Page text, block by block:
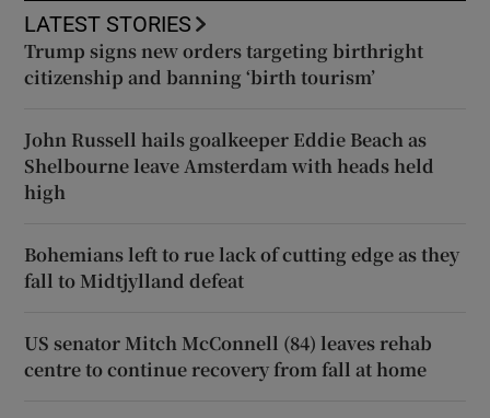
LATEST STORIES
Trump signs new orders targeting birthright
citizenship and banning ‘birth tourism’
John Russell hails goalkeeper Eddie Beach as
Shelbourne leave Amsterdam with heads held
high
Bohemians left to rue lack of cutting edge as they
fall to Midtjylland defeat
US senator Mitch McConnell (84) leaves rehab
centre to continue recovery from fall at home